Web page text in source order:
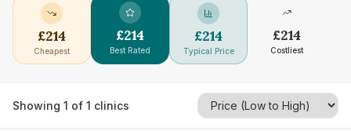
£214
Cheapest
£214
Best Rated
£214
Typical Price
£214
Costliest
Showing 1 of 1 clinics